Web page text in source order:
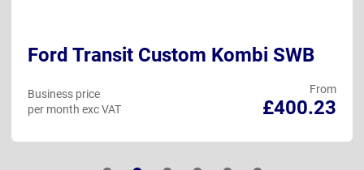
Ford Transit Custom Kombi SWB
From
£400.23
Business price
per month exc VAT